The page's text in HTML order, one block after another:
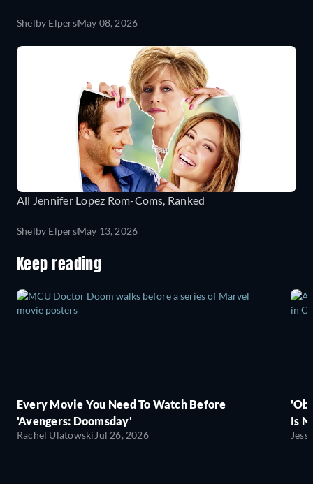
Shelby ElpersMay 08, 2026
All Jennifer Lopez Rom-Coms, Ranked
Shelby ElpersMay 13, 2026
Keep reading
Every Movie You Need To Watch Before
'Avengers: Doomsday'
Rachel Ulatowski Jul 26, 2026
Is